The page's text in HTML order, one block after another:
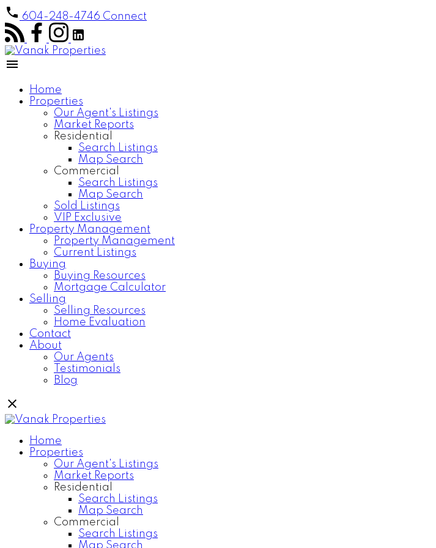
604-248-4746 Connect
Home
Properties
Our Agent's Listings
Market Reports
Residential
Search Listings
Map Search
Commercial
Search Listings
Map Search
Sold Listings
VIP Exclusive
Property Management
Property Management
Current Listings
Buying
Buying Resources
Mortgage Calculator
Selling
Selling Resources
Home Evaluation
Contact
About
Our Agents
Testimonials
Blog
Home
Properties
Our Agent's Listings
Market Reports
Residential
Search Listings
Map Search
Commercial
Search Listings
Map Search